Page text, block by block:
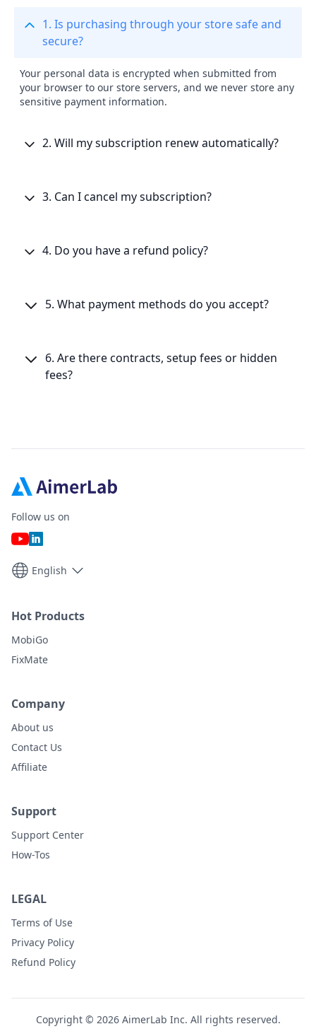
1. Is purchasing through your store safe and
secure?
Your personal data is encrypted when submitted from
your browser to our store servers, and we never store any
sensitive payment information.
2. Will my subscription renew automatically?
3. Can I cancel my subscription?
4. Do you have a refund policy?
5. What payment methods do you accept?
6. Are there contracts, setup fees or hidden
fees?
Follow us on
English
Hot Products
MobiGo
FixMate
Company
About us
Contact Us
Affiliate
Support
Support Center
How-Tos
LEGAL
Terms of Use
Privacy Policy
Refund Policy
Copyright © 2026 AimerLab Inc. All rights reserved.